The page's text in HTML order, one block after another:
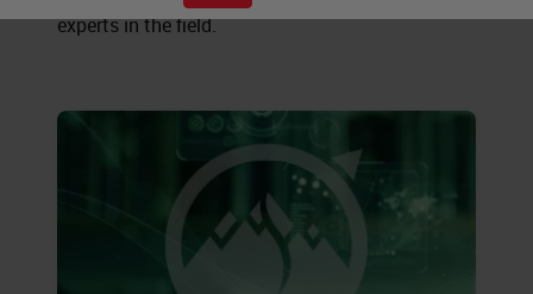
experts in the field.